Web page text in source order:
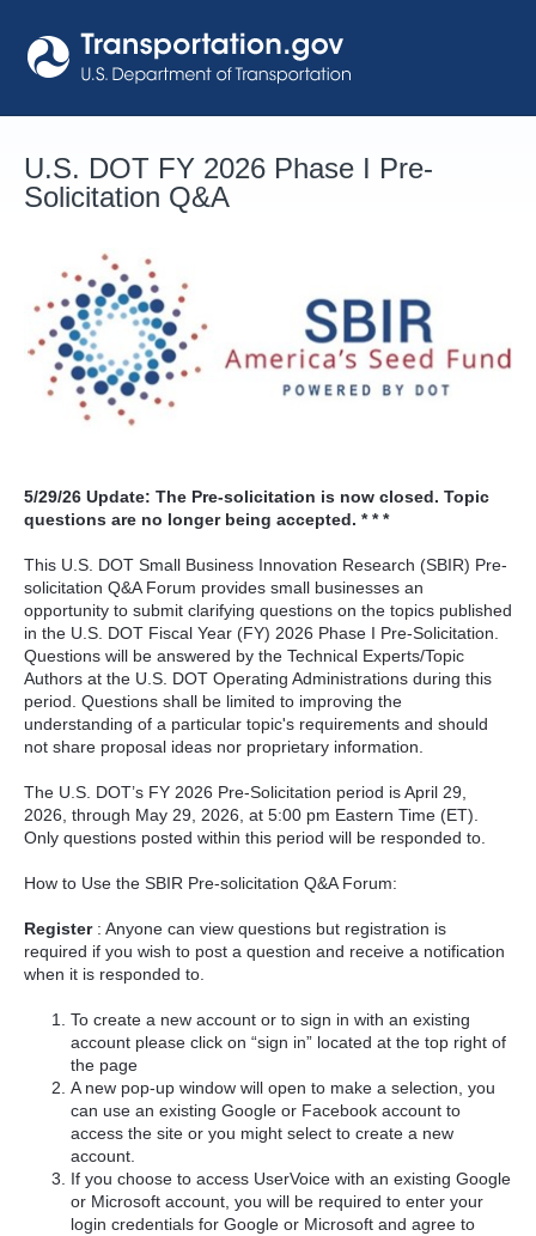
to
content
U.S. DOT FY 2026 Phase I Pre-
Solicitation Q&A
5/29/26 Update: The Pre-solicitation is now closed. Topic
questions are no longer being accepted. * * *
This U.S. DOT Small Business Innovation Research (SBIR) Pre-
solicitation Q&A Forum provides small businesses an
opportunity to submit clarifying questions on the topics published
in the U.S. DOT Fiscal Year (FY) 2026 Phase I Pre-Solicitation.
Questions will be answered by the Technical Experts/Topic
Authors at the U.S. DOT Operating Administrations during this
period. Questions shall be limited to improving the
understanding of a particular topic's requirements and should
not share proposal ideas nor proprietary information.
The U.S. DOT’s FY 2026 Pre-Solicitation period is April 29,
2026, through May 29, 2026, at 5:00 pm Eastern Time (ET).
Only questions posted within this period will be responded to.
How to Use the SBIR Pre-solicitation Q&A Forum:
Register : Anyone can view questions but registration is
required if you wish to post a question and receive a notification
when it is responded to.
To create a new account or to sign in with an existing
account please click on “sign in” located at the top right of
the page
A new pop-up window will open to make a selection, you
can use an existing Google or Facebook account to
access the site or you might select to create a new
account.
If you choose to access UserVoice with an existing Google
or Microsoft account, you will be required to enter your
login credentials for Google or Microsoft and agree to